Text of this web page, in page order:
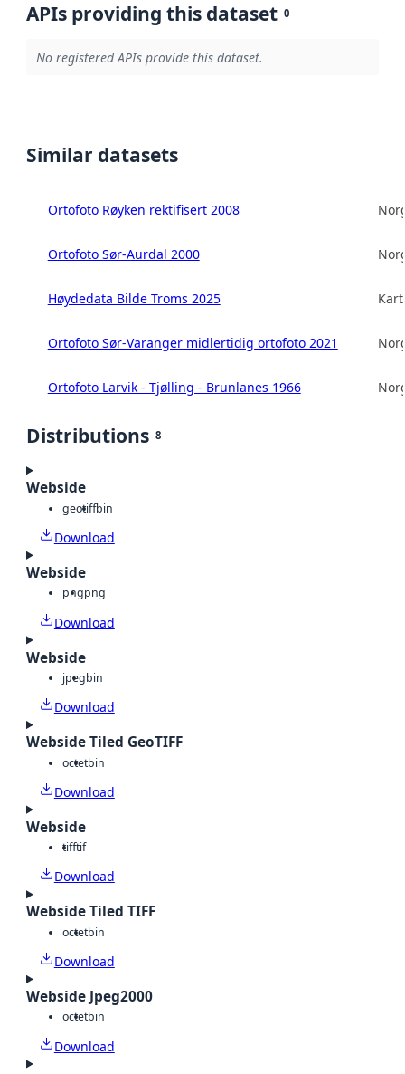
APIs providing this dataset 0
No registered APIs provide this dataset.
Similar datasets
Ortofoto Røyken rektifisert 2008
Ortofoto Sør-Aurdal 2000
Høydedata Bilde Troms 2025
Ortofoto Sør-Varanger midlertidig ortofoto 2021
Ortofoto Larvik - Tjølling - Brunlanes 1966
Distributions 8
Webside
geotiffbin
Download
Webside
pngpng
Download
Webside
jpegbin
Download
Webside Tiled GeoTIFF
octetbin
Download
Webside
tifftif
Download
Webside Tiled TIFF
octetbin
Download
Webside Jpeg2000
octetbin
Download